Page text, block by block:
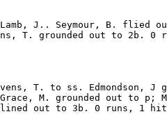
J.. Seymour, B. flied
T. grounded out to 2b. 0
T. to ss. Edmondson, J
M. grounded out to p;
out to 3b. 0 runs, 1